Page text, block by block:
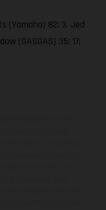
(Yamaha) 82; 3. Jed
(GASGAS) 35; 17;